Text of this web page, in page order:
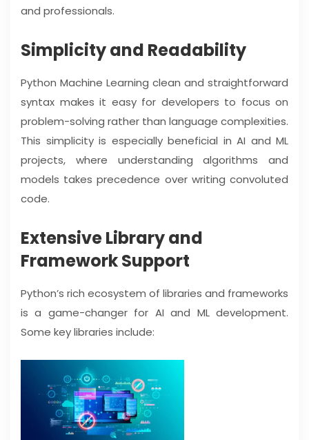
and professionals.
Simplicity and Readability
Python Machine Learning clean and straightforward
syntax makes it easy for developers to focus on
problem-solving rather than language complexities.
This simplicity is especially beneficial in AI and ML
projects, where understanding algorithms and
models takes precedence over writing convoluted
code.
Extensive Library and
Framework Support
Python’s rich ecosystem of libraries and frameworks
is a game-changer for AI and ML development.
Some key libraries include: